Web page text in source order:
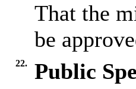
That the
be
22.
Public